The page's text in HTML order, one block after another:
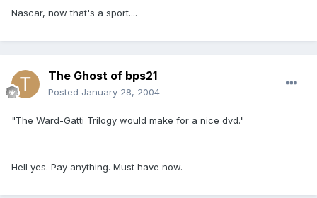
Nascar, now that's a sport....
The Ghost of bps21
Posted January 28, 2004
"The Ward-Gatti Trilogy would make for a nice dvd."
Hell yes. Pay anything. Must have now.